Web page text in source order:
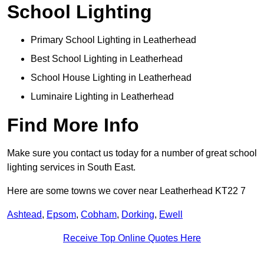
School Lighting
Primary School Lighting in Leatherhead
Best School Lighting in Leatherhead
School House Lighting in Leatherhead
Luminaire Lighting in Leatherhead
Find More Info
Make sure you contact us today for a number of great school
lighting services in South East.
Here are some towns we cover near Leatherhead KT22 7
Ashtead, Epsom, Cobham, Dorking, Ewell
Receive Top Online Quotes Here